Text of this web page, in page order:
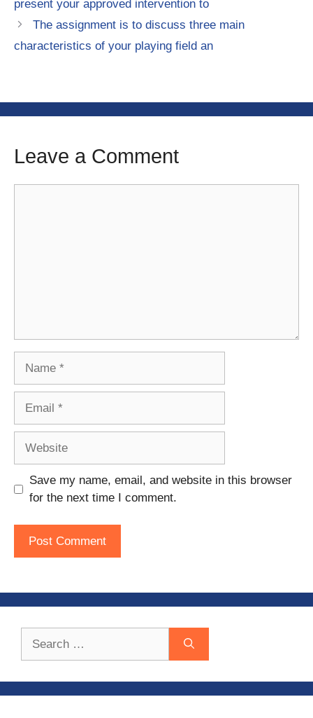
present your approved intervention to
The assignment is to discuss three main
characteristics of your playing field an
Leave a Comment
Save my name, email, and website in this browser
for the next time I comment.